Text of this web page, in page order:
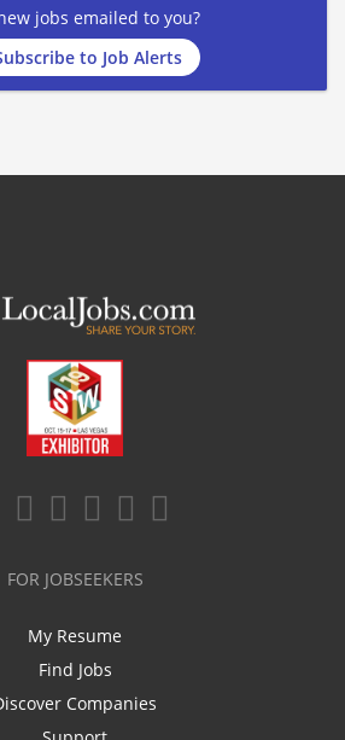
jobs emailed to you?
to Job Alerts
FOR JOBSEEKERS
My Resume
Find Jobs
Companies